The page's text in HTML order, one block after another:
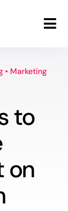
• Marketing
to
on